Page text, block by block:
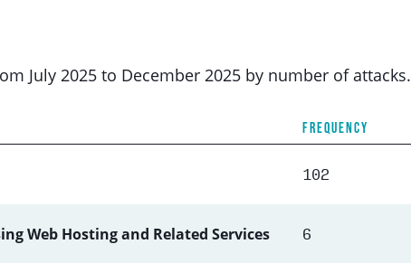
July 2025 to December 2025 by number of attacks.
FREQUENCY
102
Web Hosting and Related Services 6